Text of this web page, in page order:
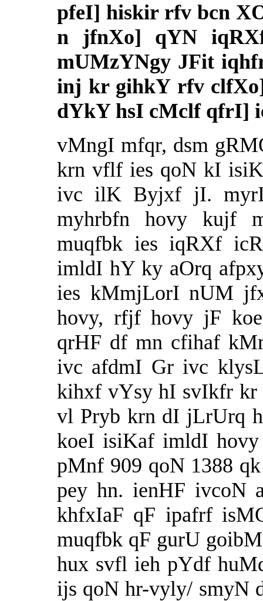
pfeI] hiskir rfv bcn
n jfnXo] qYN
mUMzYNgy JFit
inj kr gihkY rfv
dYkY hsI cMclf qfrI]
vMngI mfqr, dsm
krn vflf ies qoN kI
ivc ilK Byjxf jI.
myhrbfn hovy kujf
muqfbk ies iqRXf
imldI hY ky aOrq
ies kMmjLorI nUM
hovy, rfjf hovy jF
qrHF df mn cfihaf
ivc afdmI Gr ivc
kihxf vYsy hI svIkfr kr
vl Pryb krn dI jLrUrq
koeI isiKaf imldI
pMnf 909 qoN 1388
pey hn. ienHF ivcoN
khfxIaF qF ipafrf
muqfbk qF gurU
hux svfl ieh pYdf
ijs qoN hr-vyly/ smyN